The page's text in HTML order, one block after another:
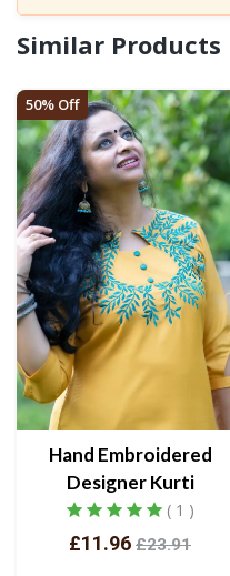
Similar Products
50% Off
Hand Embroidered
Designer Kurti
( 1 )
£11.96 £23.91